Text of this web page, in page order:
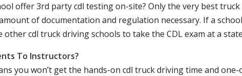
offer 3rd party cdl testing on-site? Only the very best
of documentation and regulation necessary. If a
cdl truck driving schools to take the CDL exam at a
To Instructors?
you won’t get the hands-on cdl truck driving time and